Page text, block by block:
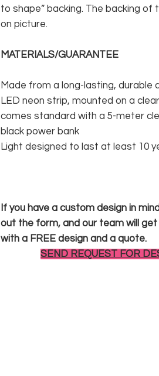
to shape” backing. The backing of
on picture.
MATERIALS/GUARANTEE
Made from a long-lasting, durable
LED neon strip, mounted on a
comes standard with a 5-meter
black power bank
Light designed to last at least 10
If you have a custom design in
out the form, and our team will
with a FREE design and a quote.
SEND REQUEST FOR